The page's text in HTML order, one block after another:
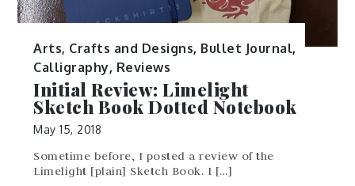
Arts, Crafts and Designs, Bullet Journal,
Calligraphy, Reviews
Initial Review: Limelight
Sketch Book Dotted Notebook
May 15, 2018
Sometime before, I posted a review of the
Limelight [plain] Sketch Book. I […]